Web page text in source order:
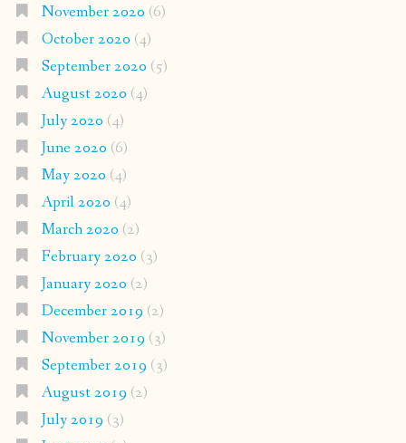
November 2020 (6)
October 2020 (4)
September 2020 (5)
August 2020 (4)
July 2020 (4)
June 2020 (6)
May 2020 (4)
April 2020 (4)
March 2020 (2)
February 2020 (3)
January 2020 (2)
December 2019 (2)
November 2019 (3)
September 2019 (3)
August 2019 (2)
July 2019 (3)